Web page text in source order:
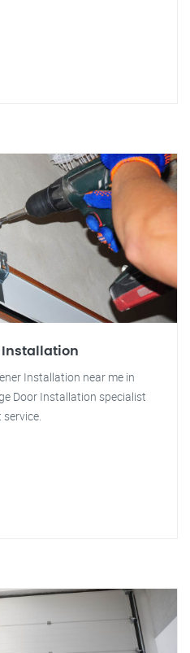
Installation
Installation near me in
Door Installation specialist